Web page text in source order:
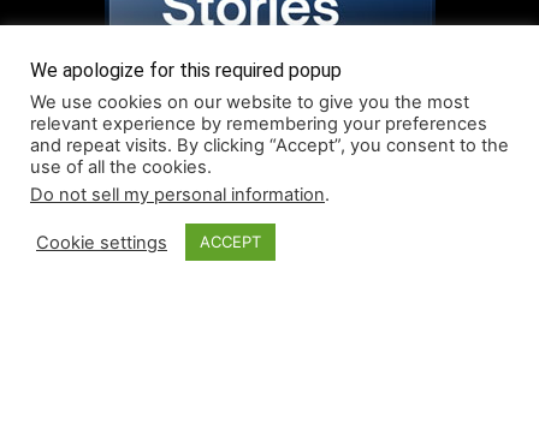
Read More About Our Monthly Stories!
We apologize for this required popup
We use cookies on our website to give you the most
relevant experience by remembering your preferences
and repeat visits. By clicking “Accept”, you consent to the
use of all the cookies.
Do not sell my personal information.
Cookie settings ACCEPT